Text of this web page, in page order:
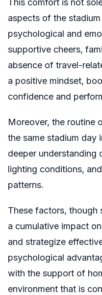
This comfort is not
aspects of the
psychological and
supportive cheers,
absence of travel-
a positive mindset,
confidence and
Moreover, the routine
the same stadium day
deeper understanding
lighting conditions,
patterns.
These factors, though
a cumulative impact
and strategize
psychological
with the support of
environment that is